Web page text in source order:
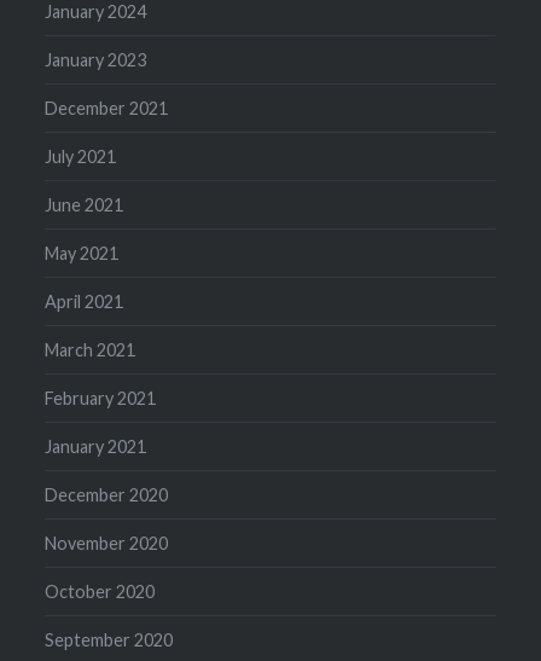
January 2024
January 2023
December 2021
July 2021
June 2021
May 2021
April 2021
March 2021
February 2021
January 2021
December 2020
November 2020
October 2020
September 2020